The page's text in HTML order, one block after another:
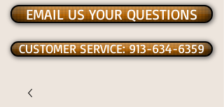
EMAIL US YOUR QUESTIONS
CUSTOMER SERVICE: 913-634-6359